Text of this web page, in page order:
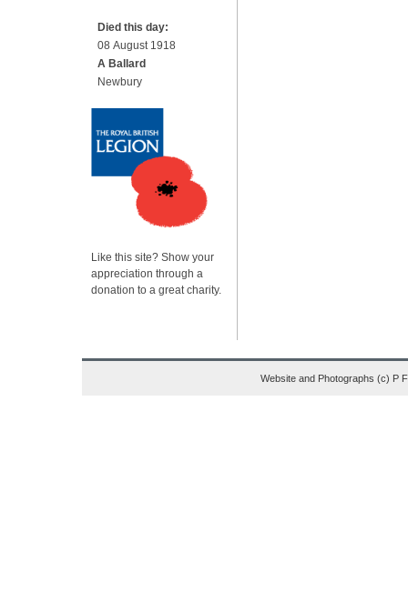
Died this day:
08 August 1918
A Ballard
Newbury
Like this site? Show your
appreciation through a
donation to a great charity.
Website and Photographs (c) P